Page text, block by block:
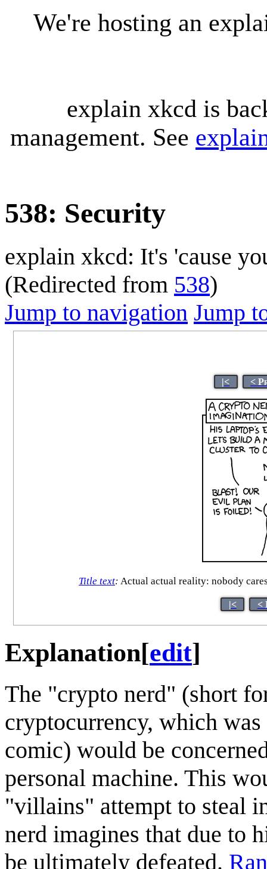
We're hosting an
explain xkcd is
management. See
538: Security
explain xkcd: It's 'cause
(Redirected from 538)
Jump to navigation Jump
|< <
Title text: Actual actual reality: nobody
|< <
Explanation[edit]
The "crypto nerd" (short
cryptocurrency, which
comic) would be
personal machine. This
"villains" attempt to steal
nerd imagines that due to
be ultimately defeated.